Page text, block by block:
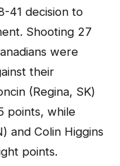
41 decision to
Shooting 27
were
their
(Regina, SK)
points, while
and Colin Higgins
points.